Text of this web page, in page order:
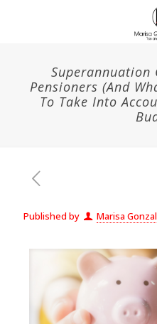
Superannuation
Pensioners (And
To Take Into
Published by Marisa